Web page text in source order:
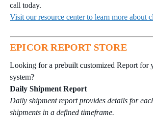
call today.
Visit our resource center to learn more about
EPICOR REPORT STORE
Looking for a prebuilt customized Report for
system?
Daily Shipment Report
Daily shipment report provides details for
shipments in a defined timeframe.